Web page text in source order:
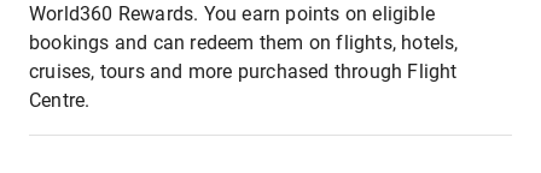
World360 Rewards. You earn points on eligible
bookings and can redeem them on flights, hotels,
cruises, tours and more purchased through Flight
Centre.